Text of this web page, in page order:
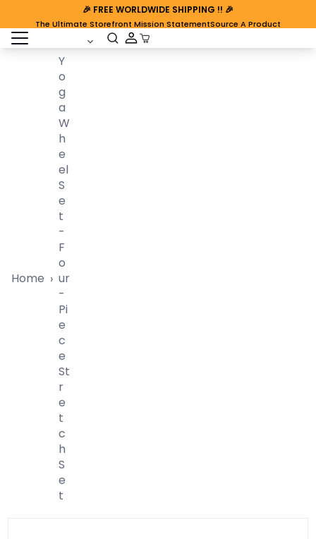
🎉 FREE WORLDWIDE SHIPPING !! 🎉
The Ultimate Storefront Mission StatementSource A Product
open sidebar Cart Open
Home ›
Y
O
G
A
W
H
E
El
S
E
T
-
F
O
Ur
-
Pi
E
C
E
St
R
E
T
C
H
S
E
T